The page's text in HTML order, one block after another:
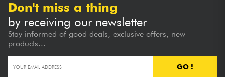
Don't miss a thing
by receiving our newsletter
Stay informed of good deals, exclusive offers, new
products...
GO !